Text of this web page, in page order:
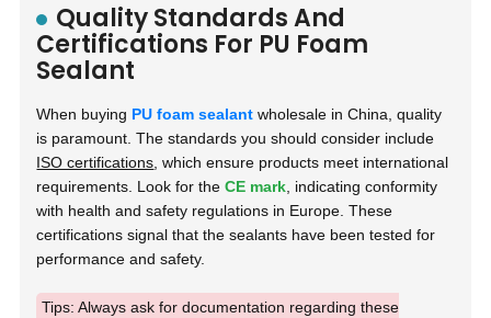
Quality Standards And
Certifications For PU Foam
Sealant
When buying PU foam sealant wholesale in China, quality
is paramount. The standards you should consider include
ISO certifications, which ensure products meet international
requirements. Look for theCE mark, indicating conformity
with health and safety regulations in Europe. These
certifications signal that the sealants have been tested for
performance and safety.
Tips: Always ask for documentation regarding these